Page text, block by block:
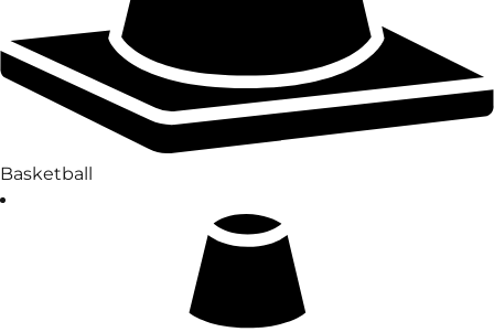
Basketball